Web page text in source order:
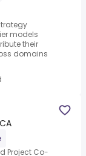
models
their
domains
Project Co-